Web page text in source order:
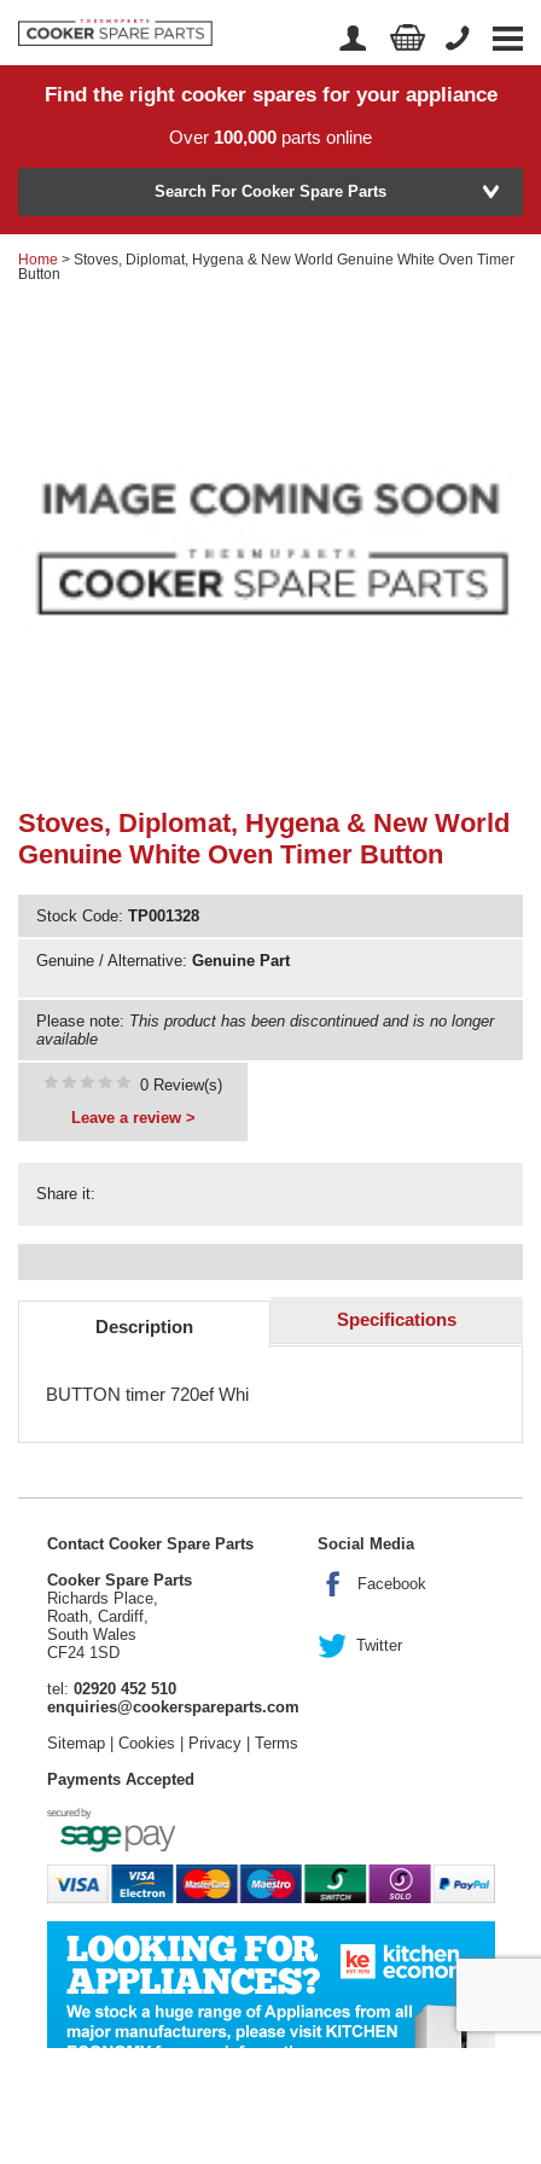
Home
Returns
Account Login
Find the right cooker spares for your appliance
Over 100,000 parts online
Model Number
Know your part number?
Need advice from the experts? Call Cooker Spare Parts on
02920 452 510
Search For Cooker Spare Parts
Home > Stoves, Diplomat, Hygena & New World Genuine White Oven Timer
Button
Stoves, Diplomat, Hygena & New World
Genuine White Oven Timer Button
Stock Code: TP001328
Genuine / Alternative: Genuine Part
Please note: This product has been discontinued and is no longer
available
Share it:
0 Review(s)
Leave a review >
Description Specifications
BUTTON timer 720ef Whi
Contact Cooker Spare Parts
Cooker Spare Parts
Richards Place,
Roath, Cardiff,
South Wales
CF24 1SD
tel: 02920 452 510
enquiries@cookerspareparts.com
Sitemap| Cookies Privacy| Terms
Social Media
Facebook
Twitter
Payments Accepted